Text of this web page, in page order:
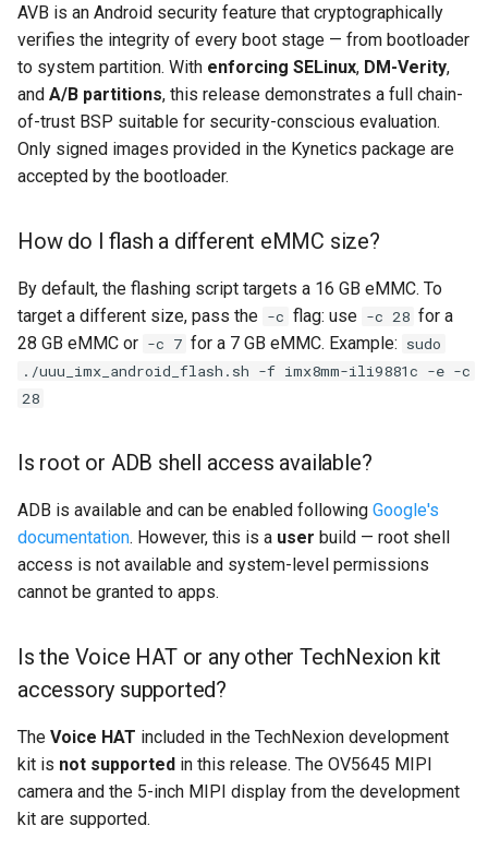
AVB is an Android security feature that cryptographically
verifies the integrity of every boot stage — from bootloader
to system partition. With enforcing SELinux, DM-Verity,
and A/B partitions, this release demonstrates a full chain-
of-trust BSP suitable for security-conscious evaluation.
Only signed images provided in the Kynetics package are
accepted by the bootloader.
How do I flash a different eMMC size?
By default, the flashing script targets a 16 GB eMMC. To
target a different size, pass the -c flag: use -c 28 for a
28 GB eMMC or -c 7 for a 7 GB eMMC. Example: sudo
./uuu_imx_android_flash.sh -f imx8mm-ili9881c -e -c
28
Is root or ADB shell access available?
ADB is available and can be enabled following Google's
documentation. However, this is a user build — root shell
access is not available and system-level permissions
cannot be granted to apps.
Is the Voice HAT or any other TechNexion kit
accessory supported?
The Voice HAT included in the TechNexion development
kit is not supported in this release. The OV5645 MIPI
camera and the 5-inch MIPI display from the development
kit are supported.